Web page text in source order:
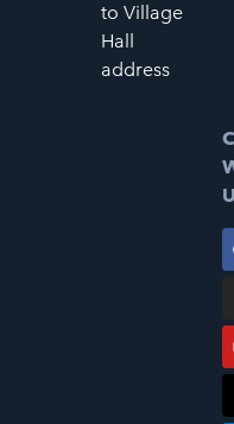
to Village
Hall
address